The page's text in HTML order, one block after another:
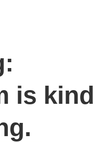
is kind